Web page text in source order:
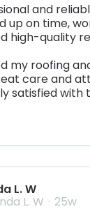
and
up on time,
high-quality
my roofing
care and
satisfied with
L. W
L. W
25w